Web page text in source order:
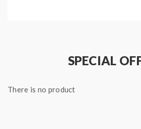
Colors: Black
Working Wattage: 1W-75W
SPECIAL
There is no product